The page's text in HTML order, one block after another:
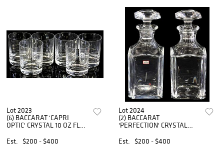
Lot 2023
(6) BACCARAT 'CAPRI
OPTIC' CRYSTAL 10 OZ FLAT
Est.
$200 - $400
Lot 2024
(2) BACCARAT
'PERFECTION' CRYSTAL
Est.
$200 - $400